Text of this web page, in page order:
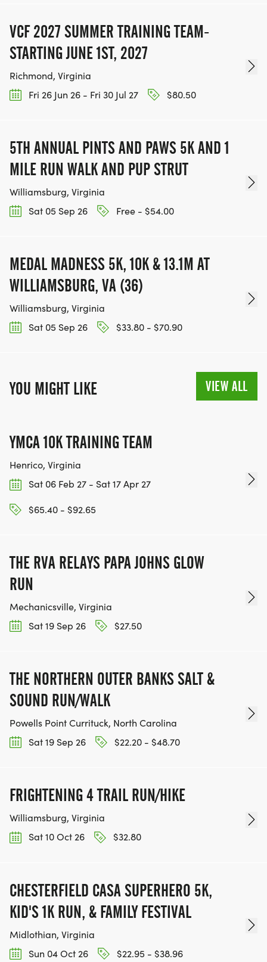
VCF 2027 SUMMER TRAINING TEAM-
STARTING JUNE 1ST, 2027
Richmond, Virginia
Fri 26 Jun 26 - Fri 30 Jul 27
$80.50
5TH ANNUAL PINTS AND PAWS 5K AND 1
MILE RUN WALK AND PUP STRUT
Williamsburg, Virginia
Sat 05 Sep 26
Free - $54.00
MEDAL MADNESS 5K, 10K & 13.1M AT
WILLIAMSBURG, VA (36)
Williamsburg, Virginia
Sat 05 Sep 26
$33.80 - $70.90
YOU MIGHT LIKE VIEW ALL
YMCA 10K TRAINING TEAM
Henrico, Virginia
Sat 06 Feb 27 - Sat 17 Apr 27
$65.40 - $92.65
THE RVA RELAYS PAPA JOHNS GLOW
RUN
Mechanicsville, Virginia
Sat 19 Sep 26
$27.50
THE NORTHERN OUTER BANKS SALT &
SOUND RUN/WALK
Powells Point Currituck, North Carolina
Sat 19 Sep 26
$22.20 - $48.70
FRIGHTENING 4 TRAIL RUN/HIKE
Williamsburg, Virginia
Sat 10 Oct 26
$32.80
CHESTERFIELD CASA SUPERHERO 5K,
KID'S 1K RUN, & FAMILY FESTIVAL
Midlothian, Virginia
Sun 04 Oct 26
$22.95 - $38.96